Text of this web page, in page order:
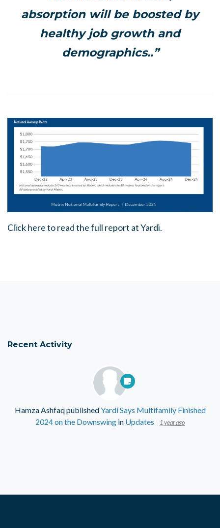
absorption will be boosted by
healthy job growth and
demographics..”
Click here to read the full report at Yardi.
Recent Activity
Hamza AshfaqpublishedYardi Says Multifamily Finished
2024 on the Downswing in Updates 1 year ago